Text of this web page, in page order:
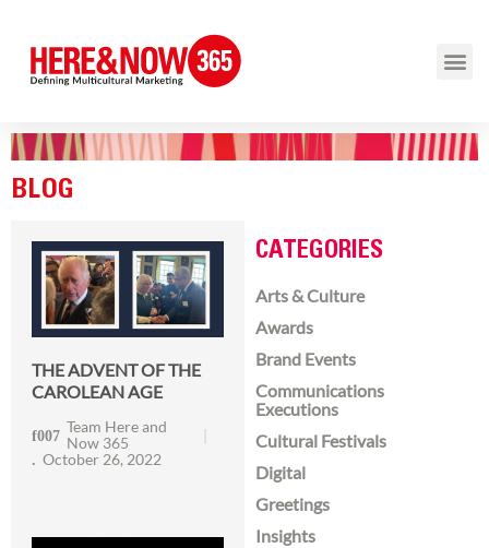
BLOG
THE ADVENT OF THE
CAROLEAN AGE
Team Here and
Now 365
October 26, 2022
CATEGORIES
Arts & Culture
Awards
Brand Events
Communications
Executions
Cultural Festivals
Digital
Greetings
Insights